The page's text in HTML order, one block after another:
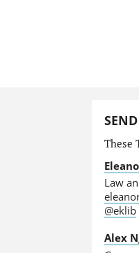
These
Law
@eklib
Alex